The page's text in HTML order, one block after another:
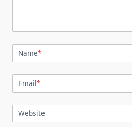
Name*
Email*
Website